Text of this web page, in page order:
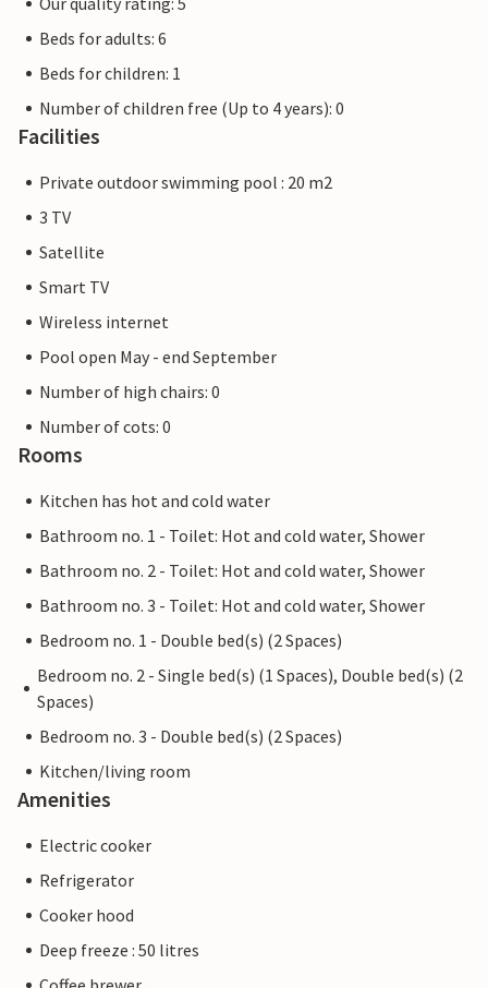
Beds for adults: 6
Beds for children: 1
Number of children free (Up to 4 years): 0
Facilities
Private outdoor swimming pool : 20 m2
3 TV
Satellite
Smart TV
Wireless internet
Pool open May - end September
Number of high chairs: 0
Number of cots: 0
Rooms
Kitchen has hot and cold water
Bathroom no. 1 - Toilet: Hot and cold water, Shower
Bathroom no. 2 - Toilet: Hot and cold water, Shower
Bathroom no. 3 - Toilet: Hot and cold water, Shower
Bedroom no. 1 - Double bed(s) (2 Spaces)
Bedroom no. 2 - Single bed(s) (1 Spaces), Double bed(s) (2
Spaces)
Bedroom no. 3 - Double bed(s) (2 Spaces)
Kitchen/living room
Amenities
Electric cooker
Refrigerator
Cooker hood
Deep freeze : 50 litres